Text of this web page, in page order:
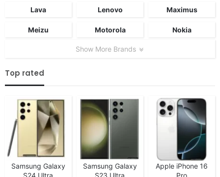
Lava Lenovo Maximus
Meizu Motorola Nokia
Show More Brands
Top rated
Samsung Galaxy
S24 Ultra
Samsung Galaxy
S23 Ultra
Apple iPhone 16
Pro